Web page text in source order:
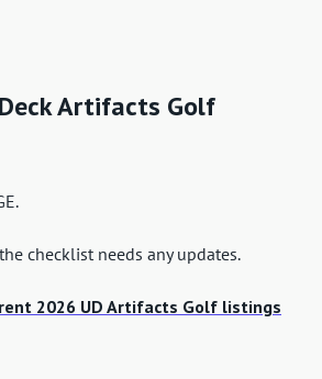
Artifacts Golf
checklist needs any updates.
2026 UD Artifacts Golf listings